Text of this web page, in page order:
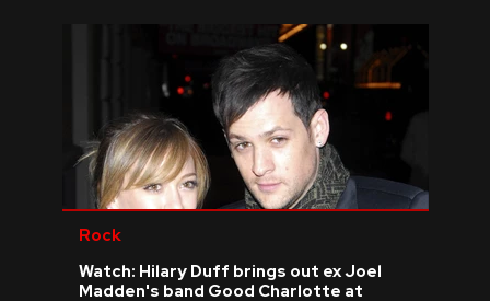
GALLERIES
VIDEOS
› SHARE YOUR NEWS STORY WITH US
Rock
Watch: Hilary Duff brings out ex Joel
Madden's band Good Charlotte at